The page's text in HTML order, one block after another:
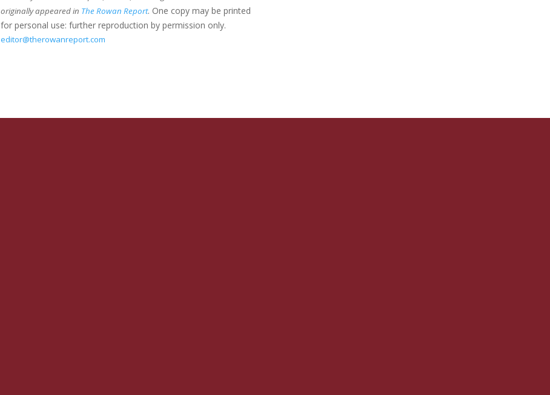
originally appeared in The Rowan Report. One copy may be printed
for personal use: further reproduction by permission only.
editor@therowanreport.com